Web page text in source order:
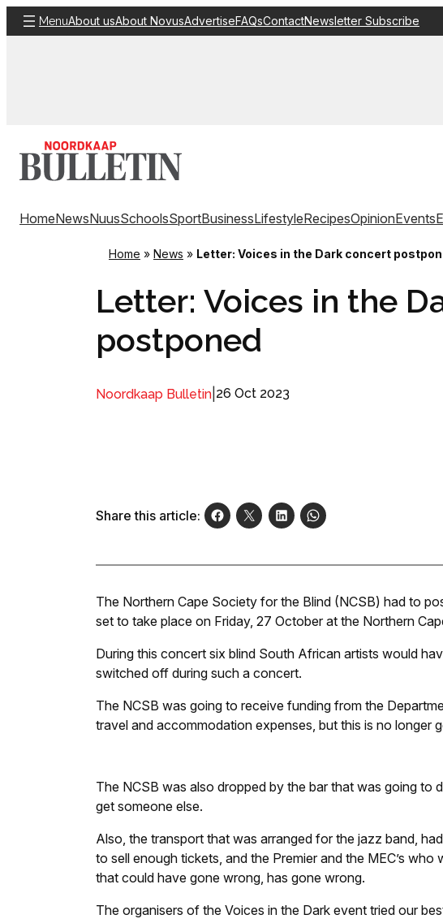
Skip
to
MenuAbout usAbout NovusAdvertiseFAQsContactNewsletter Subscribe
HomeNewsNuusSchoolsSportBusinessLifestyleRecipesOpinionEvents
Home » News » Letter: Voices in the Dark concert
Letter: Voices in the
postponed
Noordkaap Bulletin 26 Oct 2023
Share this article:
The Northern Cape Society for the Blind (NCSB) had to
set to take place on Friday, 27 October at the Northern
During this concert six blind South African artists would
switched off during such a concert.
The NCSB was going to receive funding from the
travel and accommodation expenses, but this is no longer
The NCSB was also dropped by the bar that was going to
get someone else.
Also, the transport that was arranged for the jazz band,
to sell enough tickets, and the Premier and the MEC’s
that could have gone wrong, has gone wrong.
The organisers of the Voices in the Dark event tried our